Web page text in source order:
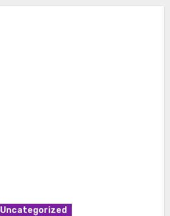
Uncategorized